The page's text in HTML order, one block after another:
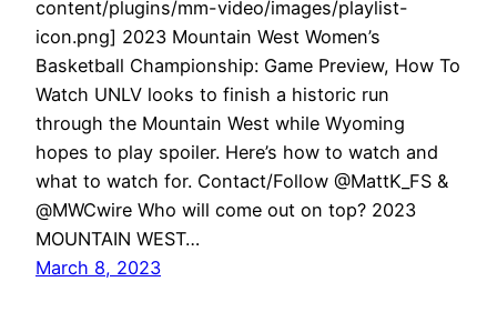
content/plugins/mm-video/images/playlist-
icon.png] 2023 Mountain West Women’s
Basketball Championship: Game Preview, How To
Watch UNLV looks to finish a historic run
through the Mountain West while Wyoming
hopes to play spoiler. Here’s how to watch and
what to watch for. Contact/Follow @MattK_FS &
@MWCwire Who will come out on top? 2023
MOUNTAIN WEST…
March 8, 2023